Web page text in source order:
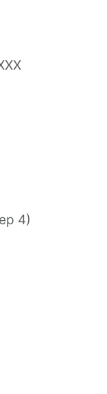
4)